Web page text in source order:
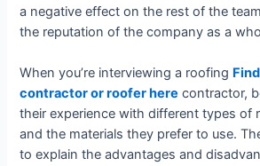
a negative effect on the rest of the
the reputation of the company as a
When you’re interviewing a roofing
contractor or roofer here contractor,
their experience with different types of
and the materials they prefer to use.
to explain the advantages and